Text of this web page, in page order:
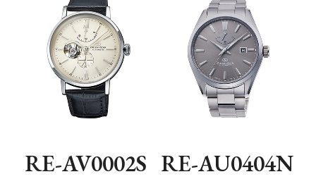
RE-AV0002S RE-AU0404N